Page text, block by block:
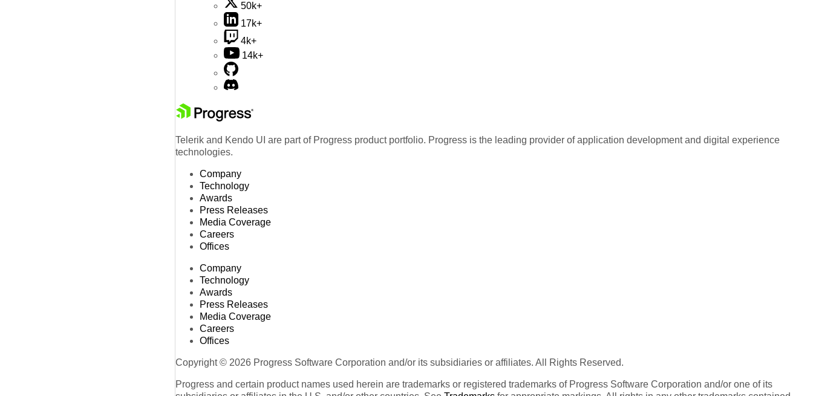
50k+
17k+
4k+
14k+
Telerik and Kendo UI are part of Progress product portfolio. Progress is the leading provider of application development and digital experience
technologies.
Company
Technology
Awards
Press Releases
Media Coverage
Careers
Offices
Company
Technology
Awards
Press Releases
Media Coverage
Careers
Offices
Copyright © 2026 Progress Software Corporation and/or its subsidiaries or affiliates. All Rights Reserved.
Progress and certain product names used herein are trademarks or registered trademarks of Progress Software Corporation and/or one of its